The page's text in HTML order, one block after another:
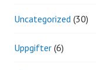
Uncategorized (30)
Uppgifter (6)